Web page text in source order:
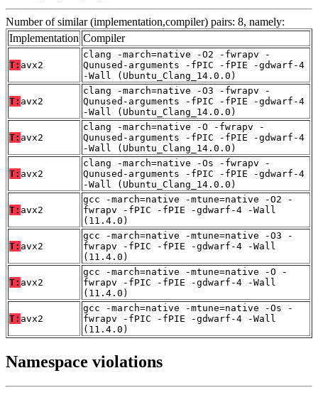
Number of similar (implementation,compiler) pairs: 8, namely:
Implementation Compiler
T: avx2
clang -march=native -O2 -fwrapv -
Qunused-arguments -fPIC -fPIE -gdwarf-4
-Wall (Ubuntu_Clang_14.0.0)
T: avx2
clang -march=native -O3 -fwrapv -
Qunused-arguments -fPIC -fPIE -gdwarf-4
-Wall (Ubuntu_Clang_14.0.0)
T: avx2
clang -march=native -O -fwrapv -
Qunused-arguments -fPIC -fPIE -gdwarf-4
-Wall (Ubuntu_Clang_14.0.0)
T: avx2
clang -march=native -Os -fwrapv -
Qunused-arguments -fPIC -fPIE -gdwarf-4
-Wall (Ubuntu_Clang_14.0.0)
T: avx2
gcc -march=native -mtune=native -O2 -
fwrapv -fPIC -fPIE -gdwarf-4 -Wall
(11.4.0)
T: avx2
gcc -march=native -mtune=native -O3 -
fwrapv -fPIC -fPIE -gdwarf-4 -Wall
(11.4.0)
T: avx2
gcc -march=native -mtune=native -O -
fwrapv -fPIC -fPIE -gdwarf-4 -Wall
(11.4.0)
T: avx2
gcc -march=native -mtune=native -Os -
fwrapv -fPIC -fPIE -gdwarf-4 -Wall
(11.4.0)
Namespace violations